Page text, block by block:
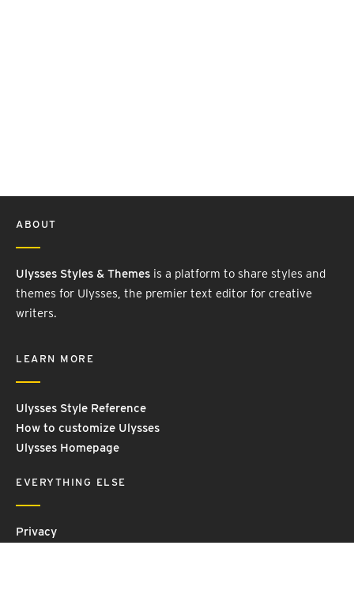
ABOUT
Ulysses Styles & Themes is a platform to share styles and
themes for Ulysses, the premier text editor for creative
writers.
LEARN MORE
Ulysses Style Reference
How to customize Ulysses
Ulysses Homepage
EVERYTHING ELSE
Privacy